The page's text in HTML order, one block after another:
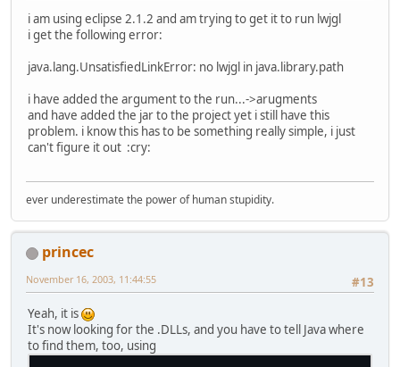
i am using eclipse 2.1.2 and am trying to get it to run lwjgl
i get the following error:
java.lang.UnsatisfiedLinkError: no lwjgl in java.library.path
i have added the argument to the run...->arugments
and have added the jar to the project yet i still have this
problem. i know this has to be something really simple, i just
can't figure it out :cry:
ever underestimate the power of human stupidity.
princec
#13
November 16, 2003, 11:44:55
Yeah, it is
It's now looking for the .DLLs, and you have to tell Java where
to find them, too, using